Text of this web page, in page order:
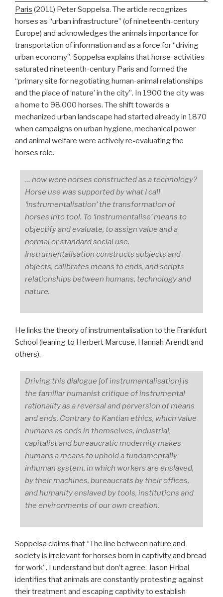
Paris (2011) Peter Soppelsa. The article recognizes
horses as “urban infrastructure” (of nineteenth-century
Europe) and acknowledges the animals importance for
transportation of information and as a force for “driving
urban economy”. Soppelsa explains that horse-activities
saturated nineteenth-century Paris and formed the
“primary site for negotiating human-animal relationships
and the place of ‘nature’ in the city”. In 1900 the city was
a home to 98,000 horses. The shift towards a
mechanized urban landscape had started already in 1870
when campaigns on urban hygiene, mechanical power
and animal welfare were actively re-evaluating the
horses role.
… how were horses constructed as a technology?
Horse use was supported by what I call
‘instrumentalisation’ the transformation of
horses into tool. To ‘instrumentalise’ means to
objectify and evaluate, to assign value and a
normal or standard social use.
Instrumentalisation constructs subjects and
objects, calibrates means to ends, and scripts
relationships between humans, technology and
nature.
He links the theory of instrumentalisation to the Frankfurt
School (leaning to Herbert Marcuse, Hannah Arendt and
others).
Driving this dialogue [of instrumentalisation] is
the familiar humanist critique of instrumental
rationality as a reversal and perversion of means
and ends. Contrary to Kantian ethics, which value
humans as ends in themselves, industrial,
capitalist and bureaucratic modernity makes
humans a means to uphold a fundamentally
inhuman system, in which workers are enslaved,
by their machines, bureaucrats by their offices,
and humanity enslaved by tools, institutions and
the environments of our own creation.
Soppelsa claims that “The line between nature and
society is irrelevant for horses born in captivity and bread
for work”. I understand but don’t agree. Jason Hribal
identifies that animals are constantly protesting against
their treatment and escaping captivity to establish